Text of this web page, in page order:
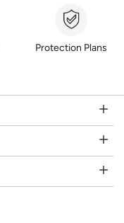
Protection Plans